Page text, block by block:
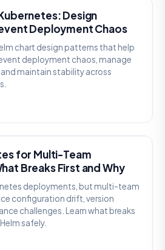
Design
Deployment Chaos
chart design patterns that help
deployment chaos, manage
maintain stability across
for Multi-Team
Breaks First and Why
deployments, but multi-team
configuration drift, version
challenges. Learn what breaks
safely.